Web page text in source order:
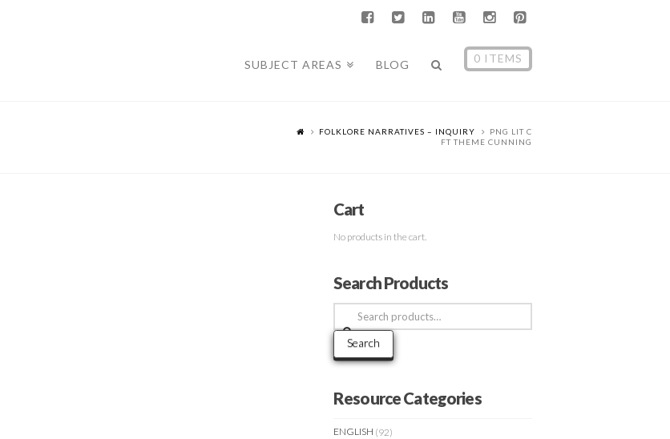
SUBJECT AREAS BLOG 0 ITEMS
FOLKLORE NARRATIVES – INQUIRY
PNG LIT C
FT THEME CUNNING
Cart
No products in the cart.
Search Products
Search
for:
Search
Resource Categories
ENGLISH (92)